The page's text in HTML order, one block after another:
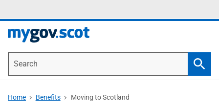
Home Benefits Moving to Scotland